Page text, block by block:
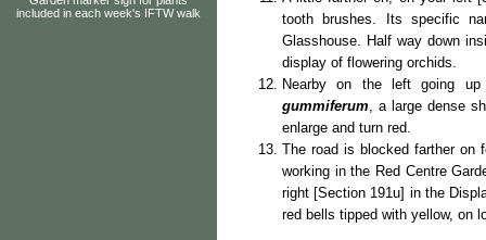
included in each week's IFTW walk
tooth brushes. Its specific
Glasshouse. Half way down
display of flowering orchids.
Nearby on the left going
gummiferum, a large dense
enlarge and turn red.
The road is blocked farther on
working in the Red Centre
right [Section 191u] in the
red bells tipped with yellow, on